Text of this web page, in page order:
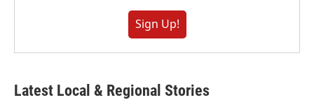
Sign Up!
Latest Local & Regional Stories